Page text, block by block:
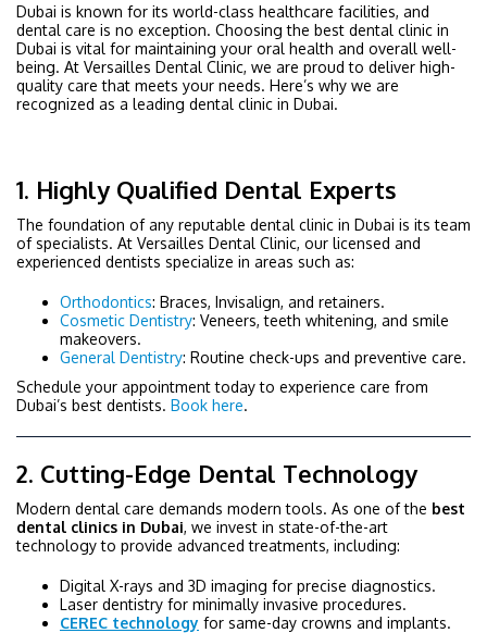
Dubai is known for its world-class healthcare facilities, and
dental care is no exception. Choosing the best dental clinic in
Dubai is vital for maintaining your oral health and overall well-
being. At Versailles Dental Clinic, we are proud to deliver high-
quality care that meets your needs. Here’s why we are
recognized as a leading dental clinic in Dubai.
1. Highly Qualified Dental Experts
The foundation of any reputable dental clinic in Dubai is its team
of specialists. At Versailles Dental Clinic, our licensed and
experienced dentists specialize in areas such as:
Orthodontics: Braces, Invisalign, and retainers.
Cosmetic Dentistry: Veneers, teeth whitening, and smile
makeovers.
General Dentistry: Routine check-ups and preventive care.
Schedule your appointment today to experience care from
Dubai’s best dentists. Book here.
2. Cutting-Edge Dental Technology
Modern dental care demands modern tools. As one of the best
dental clinics in Dubai, we invest in state-of-the-art
technology to provide advanced treatments, including:
Digital X-rays and 3D imaging for precise diagnostics.
Laser dentistry for minimally invasive procedures.
CEREC technology for same-day crowns and implants.